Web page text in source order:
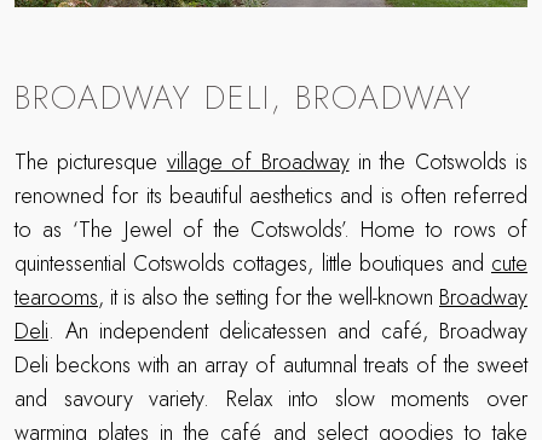
BROADWAY DELI, BROADWAY
The picturesquevillage of Broadwayin the Cotswolds is
renowned for its beautiful aesthetics and is often referred
to as ‘The Jewel of the Cotswolds’. Home to rows of
quintessential Cotswolds cottages, little boutiques and cute
tearooms, it is also the setting for the well-known Broadway
Deli. An independent delicatessen and café, Broadway
Deli beckons with an array of autumnal treats of the sweet
and savoury variety. Relax into slow moments over
warming plates in the café and select goodies to take